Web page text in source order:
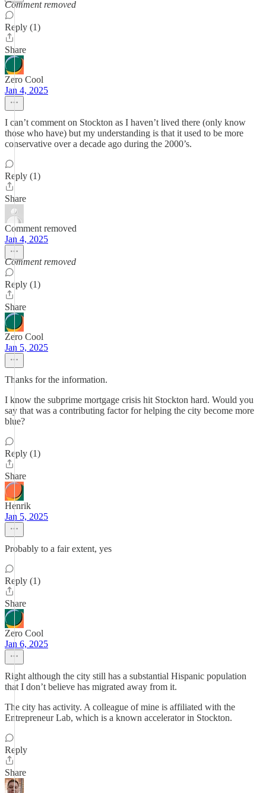
Comment removed
Reply (1)
Share
Zero Cool
Jan 4, 2025
I can’t comment on Stockton as I haven’t lived there (only know
those who have) but my understanding is that it used to be more
conservative over a decade ago during the 2000’s.
Reply (1)
Share
Comment removed
Jan 4, 2025
Comment removed
Reply (1)
Share
Zero Cool
Jan 5, 2025
Thanks for the information.
I know the subprime mortgage crisis hit Stockton hard. Would you
say that was a contributing factor for helping the city become more
blue?
Reply (1)
Share
Henrik
Jan 5, 2025
Probably to a fair extent, yes
Reply (1)
Share
Zero Cool
Jan 6, 2025
Right although the city still has a substantial Hispanic population
that I don’t believe has migrated away from it.
The city has activity. A colleague of mine is affiliated with the
Entrepreneur Lab, which is a known accelerator in Stockton.
Reply
Share